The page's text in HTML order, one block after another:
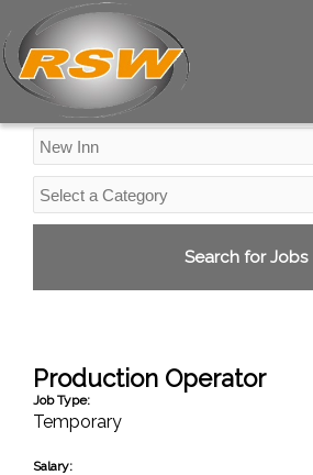
Industrial Jobs
Production Operator
Job Type:
Temporary
Salary: